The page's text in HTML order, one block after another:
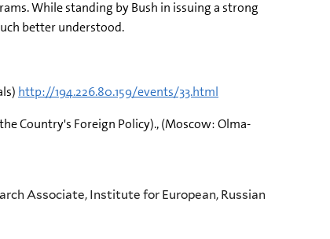
While standing by Bush in issuing a strong
better understood.
http://194.226.80.159/events/33.html
Country's Foreign Policy)., (Moscow: Olma-
Associate, Institute for European, Russian